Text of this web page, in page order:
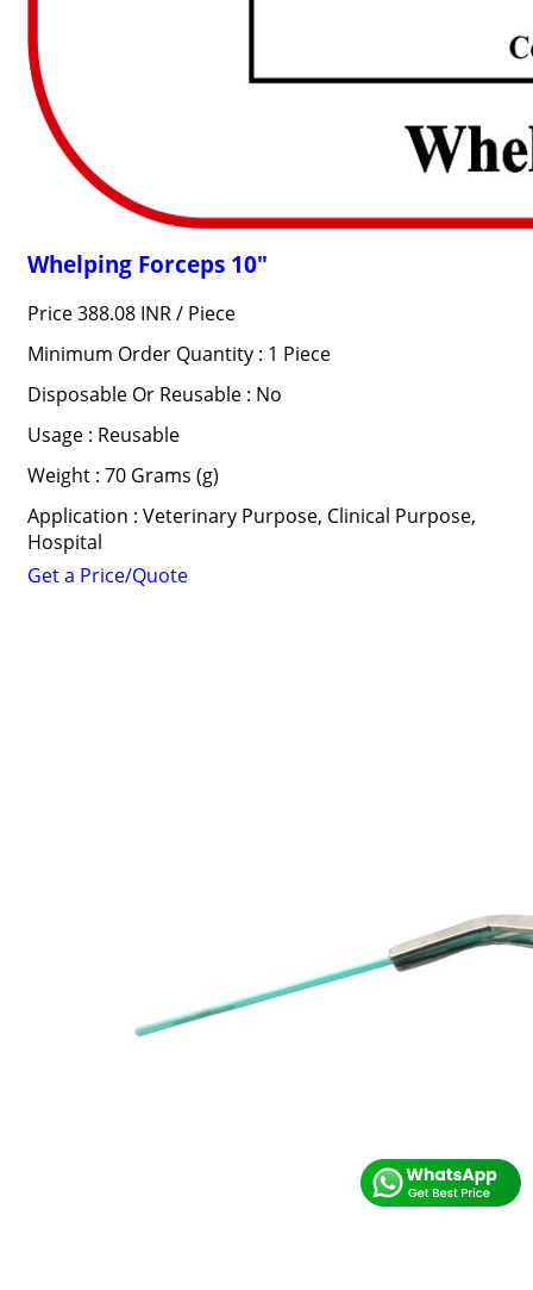
Whelping Forceps 10"
Price 388.08 INR / Piece
Minimum Order Quantity : 1 Piece
Disposable Or Reusable : No
Usage : Reusable
Weight : 70 Grams (g)
Application : Veterinary Purpose, Clinical Purpose,
Hospital
Get a Price/Quote